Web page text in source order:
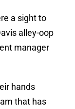
a sight to
alley-oop
manager
hands
that has